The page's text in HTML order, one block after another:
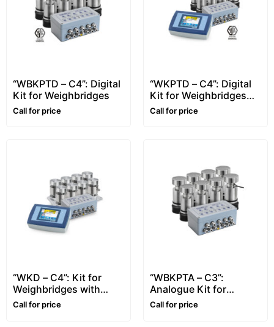
“WBKPTD – C4”: Digital
Kit for Weighbridges
Call for price
“WKPTD – C4”: Digital
Kit for Weighbridges
with Touch-Screen
Indicator
Call for price
“WKD – C4”: Kit for
Weighbridges with
Touch-Screen Indicator
Call for price
“WBKPTA – C3”:
Analogue Kit for
Weighbridges
Call for price